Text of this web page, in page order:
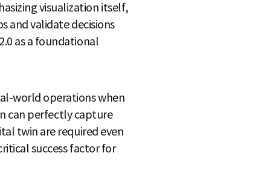
visualization itself,
and validate decisions
as a foundational
world operations when
can perfectly capture
twin are required even
success factor for